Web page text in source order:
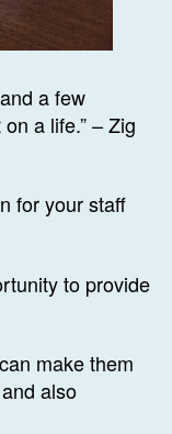
a few
a life.” – Zig
for your staff
to provide
make them
also